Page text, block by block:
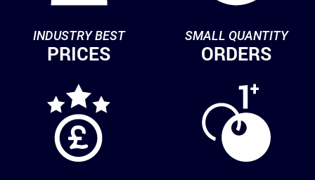
INDUSTRY BEST
PRICES
SMALL QUANTITY
ORDERS